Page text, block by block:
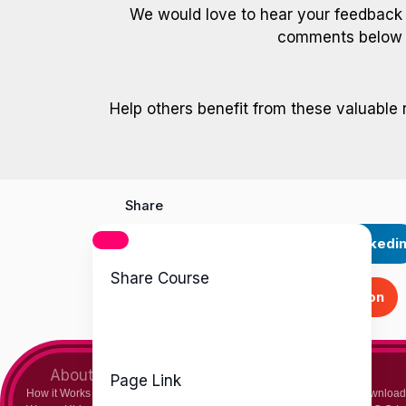
We would love to hear your
comments
Help others benefit from these
Share
Share Course
Page Link
Linkedin
Stumbleupon
About Us
How it Works